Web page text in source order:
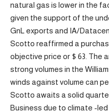
natural gas is lower in the
given the support of the
GnL exports and IA/
Scotto reaffirmed a
objective price or $ 63. The
strong volumes in the
winds against volume can
Scotto awaits a solid
Business due to climate -